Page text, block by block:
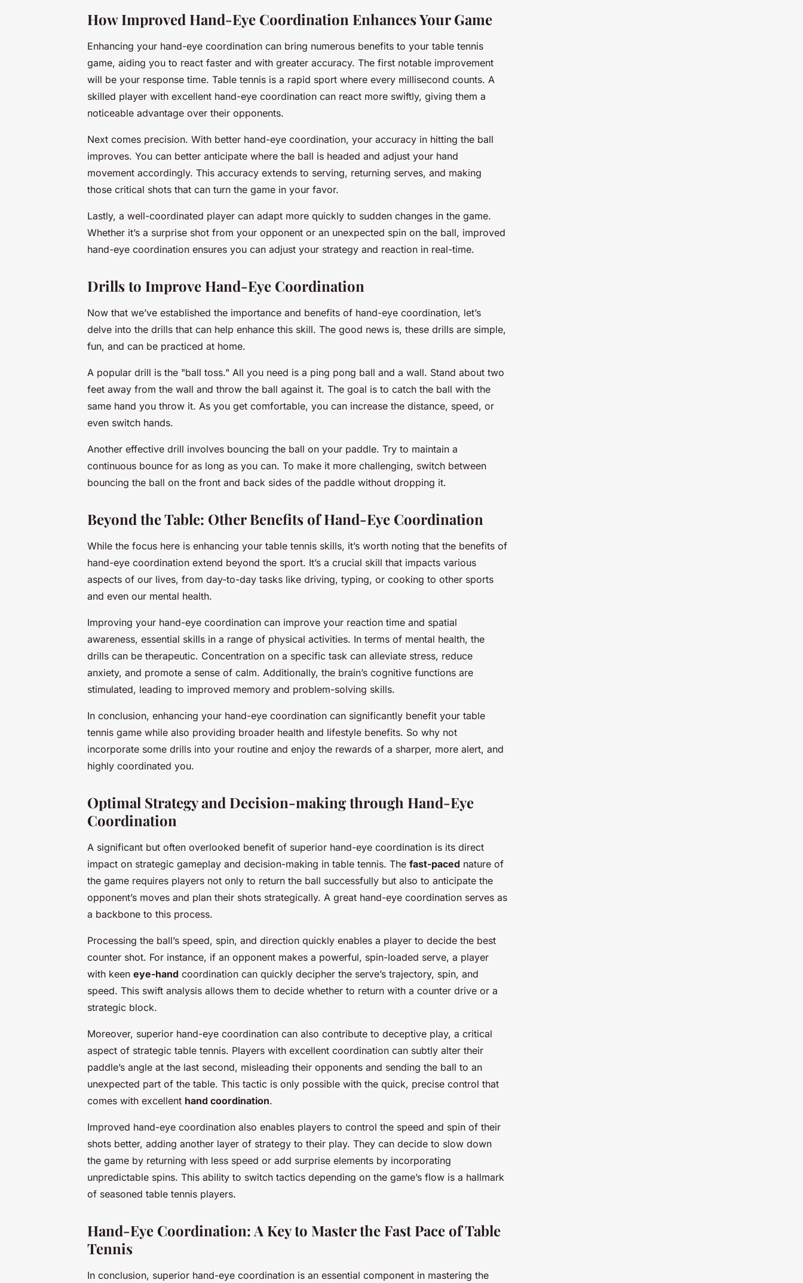
How Improved Hand-Eye Coordination Enhances Your Game
Enhancing your hand-eye coordination can bring numerous benefits to your table tennis
game, aiding you to react faster and with greater accuracy. The first notable improvement
will be your response time. Table tennis is a rapid sport where every millisecond counts. A
skilled player with excellent hand-eye coordination can react more swiftly, giving them a
noticeable advantage over their opponents.
Next comes precision. With better hand-eye coordination, your accuracy in hitting the ball
improves. You can better anticipate where the ball is headed and adjust your hand
movement accordingly. This accuracy extends to serving, returning serves, and making
those critical shots that can turn the game in your favor.
Lastly, a well-coordinated player can adapt more quickly to sudden changes in the game.
Whether it’s a surprise shot from your opponent or an unexpected spin on the ball, improved
hand-eye coordination ensures you can adjust your strategy and reaction in real-time.
Drills to Improve Hand-Eye Coordination
Now that we’ve established the importance and benefits of hand-eye coordination, let’s
delve into the drills that can help enhance this skill. The good news is, these drills are simple,
fun, and can be practiced at home.
A popular drill is the "ball toss." All you need is a ping pong ball and a wall. Stand about two
feet away from the wall and throw the ball against it. The goal is to catch the ball with the
same hand you throw it. As you get comfortable, you can increase the distance, speed, or
even switch hands.
Another effective drill involves bouncing the ball on your paddle. Try to maintain a
continuous bounce for as long as you can. To make it more challenging, switch between
bouncing the ball on the front and back sides of the paddle without dropping it.
Beyond the Table: Other Benefits of Hand-Eye Coordination
While the focus here is enhancing your table tennis skills, it’s worth noting that the benefits of
hand-eye coordination extend beyond the sport. It’s a crucial skill that impacts various
aspects of our lives, from day-to-day tasks like driving, typing, or cooking to other sports
and even our mental health.
Improving your hand-eye coordination can improve your reaction time and spatial
awareness, essential skills in a range of physical activities. In terms of mental health, the
drills can be therapeutic. Concentration on a specific task can alleviate stress, reduce
anxiety, and promote a sense of calm. Additionally, the brain’s cognitive functions are
stimulated, leading to improved memory and problem-solving skills.
In conclusion, enhancing your hand-eye coordination can significantly benefit your table
tennis game while also providing broader health and lifestyle benefits. So why not
incorporate some drills into your routine and enjoy the rewards of a sharper, more alert, and
highly coordinated you.
Optimal Strategy and Decision-making through Hand-Eye
Coordination
A significant but often overlooked benefit of superior hand-eye coordination is its direct
impact on strategic gameplay and decision-making in table tennis. The fast-paced nature of
the game requires players not only to return the ball successfully but also to anticipate the
opponent’s moves and plan their shots strategically. A great hand-eye coordination serves as
a backbone to this process.
Processing the ball’s speed, spin, and direction quickly enables a player to decide the best
counter shot. For instance, if an opponent makes a powerful, spin-loaded serve, a player
with keen eye-hand coordination can quickly decipher the serve’s trajectory, spin, and
speed. This swift analysis allows them to decide whether to return with a counter drive or a
strategic block.
Moreover, superior hand-eye coordination can also contribute to deceptive play, a critical
aspect of strategic table tennis. Players with excellent coordination can subtly alter their
paddle’s angle at the last second, misleading their opponents and sending the ball to an
unexpected part of the table. This tactic is only possible with the quick, precise control that
comes with excellent hand coordination.
Improved hand-eye coordination also enables players to control the speed and spin of their
shots better, adding another layer of strategy to their play. They can decide to slow down
the game by returning with less speed or add surprise elements by incorporating
unpredictable spins. This ability to switch tactics depending on the game’s flow is a hallmark
of seasoned table tennis players.
Hand-Eye Coordination: A Key to Master the Fast Pace of Table
Tennis
In conclusion, superior hand-eye coordination is an essential component in mastering the